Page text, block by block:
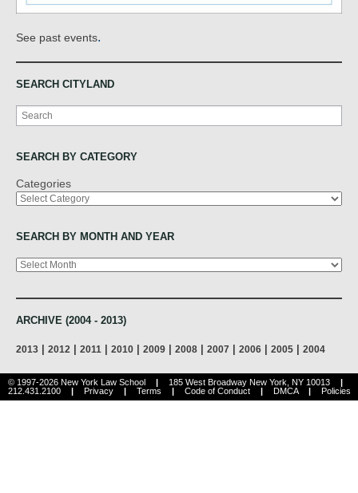
See past events.
SEARCH CITYLAND
Search
SEARCH BY CATEGORY
Categories
SEARCH BY MONTH AND YEAR
Archives
ARCHIVE (2004 - 2013)
2013 2012 2011 2010 2009 2008 2007 2006 2005 2004
© 1997-2026 New York Law School | 185 West Broadway New York, NY 10013
|
212.431.2100
| Privacy | Terms | Code of Conduct | DMCA | Policies